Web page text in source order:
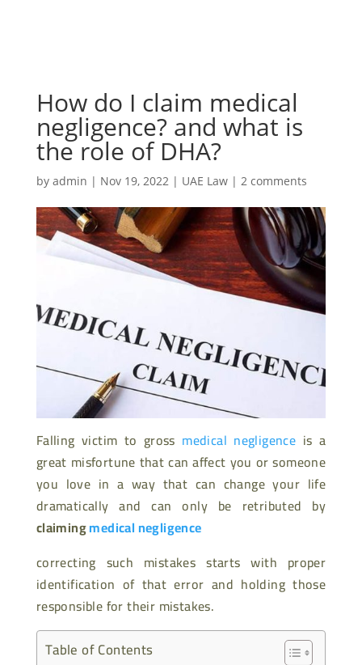
How do I claim medical
negligence? and what is
the role of DHA?
by admin | Nov 19, 2022| UAE Law| 2 comments
Falling victim to gross medical negligence is a
great misfortune that can affect you or someone
you love in a way that can change your life
dramatically and can only be retributed by
claimingmedical negligence
correcting such mistakes starts with proper
identification of that error and holding those
responsible for their mistakes.
Table of Contents